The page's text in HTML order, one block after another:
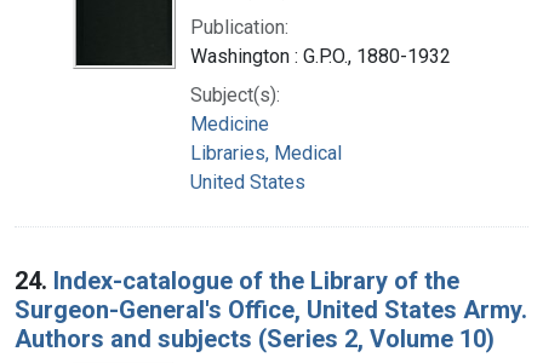
Publication:
Washington : G.P.O., 1880-1932
Subject(s):
Medicine
Libraries, Medical
United States
24. Index-catalogue of the Library of the
Surgeon-General's Office, United States Army.
Authors and subjects (Series 2, Volume 10)